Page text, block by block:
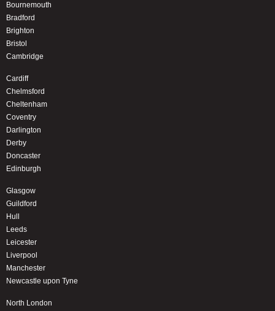
Bournemouth
Bradford
Brighton
Bristol
Cambridge
Cardiff
Chelmsford
Cheltenham
Coventry
Darlington
Derby
Doncaster
Edinburgh
Glasgow
Guildford
Hull
Leeds
Leicester
Liverpool
Manchester
Newcastle upon Tyne
North London